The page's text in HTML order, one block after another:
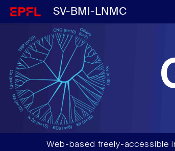
SV-BMI-LNMC
Web-based freely-accessible